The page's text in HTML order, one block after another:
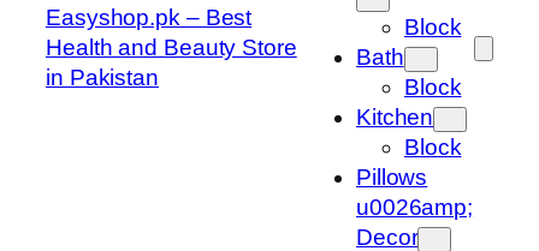
Easyshop.pk – Best
Health and Beauty Store
in Pakistan
Block
Bath
Block
Kitchen
Block
Pillows
u0026amp;
Decor